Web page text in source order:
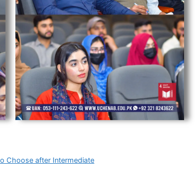
Choose after Intermediate